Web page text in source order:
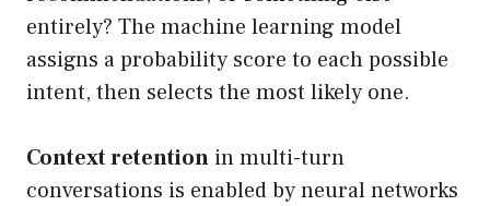
entirely? The machine learning model
assigns a probability score to each possible
intent, then selects the most likely one.
Context retention in multi-turn
conversations is enabled by neural networks